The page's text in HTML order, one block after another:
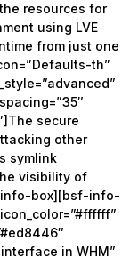
resources for
using LVE
from just one
th”
secure
other
symlink
visibility of
info-box][bsf-info-
in WHM”